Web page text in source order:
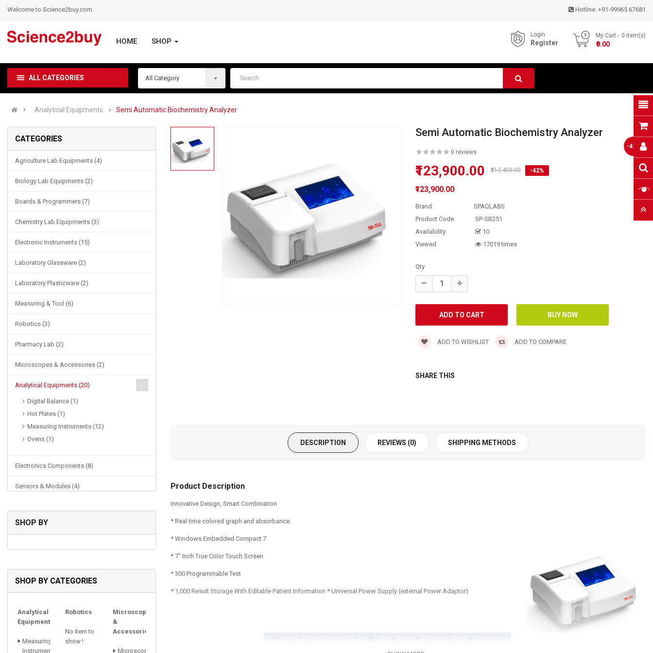
Welcome to Science2buy.com Hotline: +91-99965 67681
HOME SHOP
My Cart 0 item(s)
- ₹0.00
Login
Register
ALL CATEGORIES All Category
Analytical Equipments Semi Automatic Biochemistry Analyzer
CATEGORIES
Agriculture Lab Equipments (4)
Biology Lab Equipments (2)
Boards & Programmers (7)
Chemistry Lab Equipments (3)
Electronic Instruments (15)
Laboratory Glassware (2)
Laboratory Plasticware (2)
Measuring & Tool (6)
Robotics (3)
Pharmacy Lab (2)
Microscopes & Accessories (2)
Analytical Equipments (20)
Digital Balance (1)
Hot Plates (1)
Measuring Instruments (12)
Ovens (1)
Electronics Components (8)
Sensors & Modules (4)
Power Supplies (1)
SHOP BY
SHOP BY CATEGORIES
Analytical
Equipments
Measuring
Instrument
Robotics
No item to
show !
Microscopes
&
Accessories
Microscopes
Semi Automatic Biochemistry Analyzer
0 reviews
₹123,900.00 ₹212,400.00 -42%
₹123,900.00
-42%
Brand:
SPAQLABS
Product Code:
SP-SB251
Availability:
10
Viewed
17019 times
Qty
ADD TO WISHLIST ADD TO COMPARE
SHARE THIS
DESCRIPTION REVIEWS (0) SHIPPING METHODS
Product Description
Innovative Design, Smart Combination
* Real time colored graph and absorbance.
* Windows Embedded Compact 7
* 7" Inch True Color Touch Screen
* 300 Programmable Test
* 1,000 Result Storage With Editable Patient Information * Universal Power Supply (external Power Adaptor)